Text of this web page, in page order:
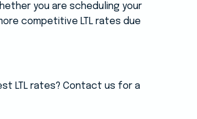
you are scheduling your
competitive LTL rates due
LTL rates? Contact us for a